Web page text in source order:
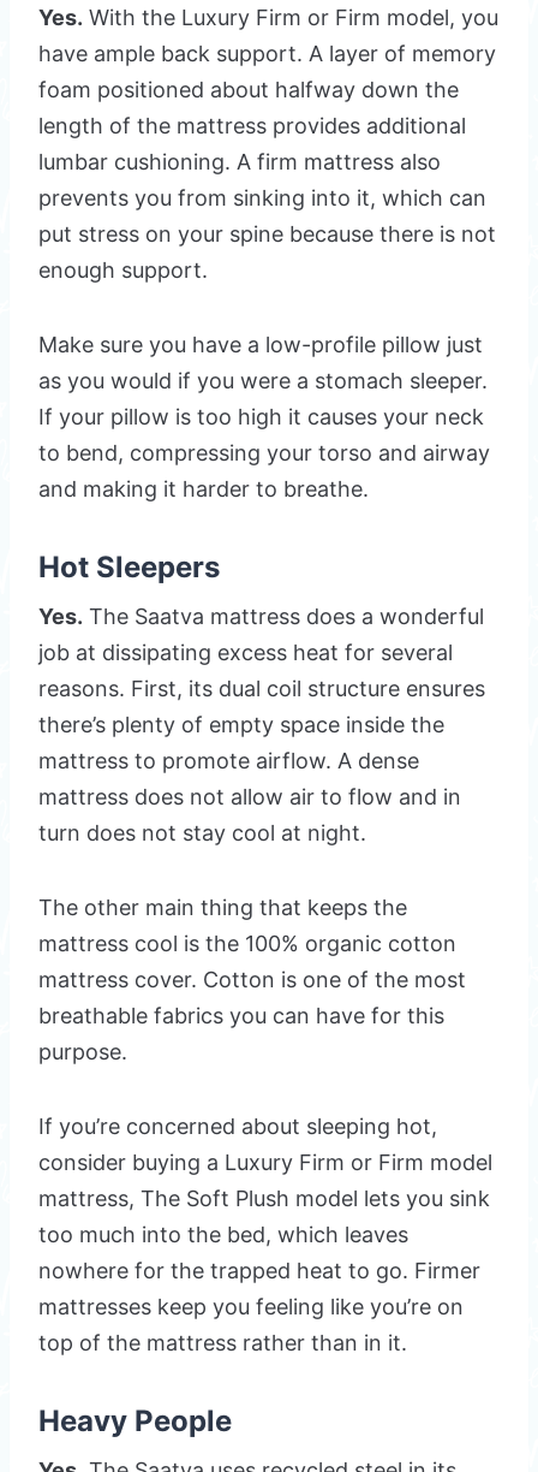
Yes. With the Luxury Firm or Firm model, you
have ample back support. A layer of memory
foam positioned about halfway down the
length of the mattress provides additional
lumbar cushioning. A firm mattress also
prevents you from sinking into it, which can
put stress on your spine because there is not
enough support.
Make sure you have a low-profile pillow just
as you would if you were a stomach sleeper.
If your pillow is too high it causes your neck
to bend, compressing your torso and airway
and making it harder to breathe.
Hot Sleepers
Yes. The Saatva mattress does a wonderful
job at dissipating excess heat for several
reasons. First, its dual coil structure ensures
there’s plenty of empty space inside the
mattress to promote airflow. A dense
mattress does not allow air to flow and in
turn does not stay cool at night.
The other main thing that keeps the
mattress cool is the 100% organic cotton
mattress cover. Cotton is one of the most
breathable fabrics you can have for this
purpose.
If you’re concerned about sleeping hot,
consider buying a Luxury Firm or Firm model
mattress, The Soft Plush model lets you sink
too much into the bed, which leaves
nowhere for the trapped heat to go. Firmer
mattresses keep you feeling like you’re on
top of the mattress rather than in it.
Heavy People